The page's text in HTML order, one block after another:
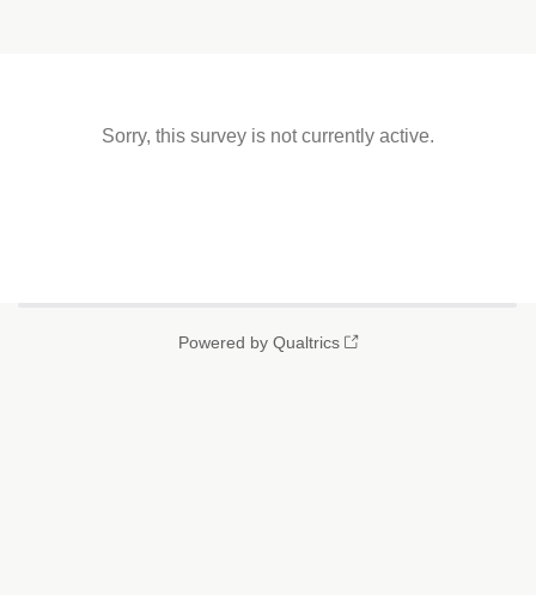
Sorry, this survey is not currently active.
Powered by Qualtrics